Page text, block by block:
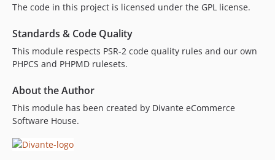
The code in this project is licensed under the GPL license.
Standards & Code Quality
This module respects PSR-2 code quality rules and our own
PHPCS and PHPMD rulesets.
About the Author
This module has been created by Divante eCommerce
Software House.